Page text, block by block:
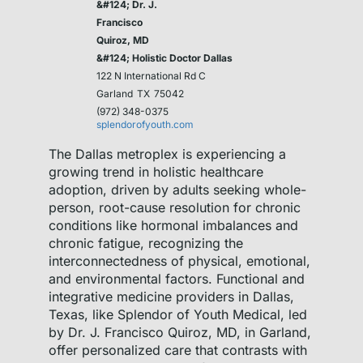
&#124; Dr. J.
Francisco
Quiroz, MD
&#124; Holistic Doctor Dallas
122 N International Rd C
Garland TX 75042
(972) 348-0375
splendorofyouth.com
The Dallas metroplex is experiencing a
growing trend in holistic healthcare
adoption, driven by adults seeking whole-
person, root-cause resolution for chronic
conditions like hormonal imbalances and
chronic fatigue, recognizing the
interconnectedness of physical, emotional,
and environmental factors. Functional and
integrative medicine providers in Dallas,
Texas, like Splendor of Youth Medical, led
by Dr. J. Francisco Quiroz, MD, in Garland,
offer personalized care that contrasts with